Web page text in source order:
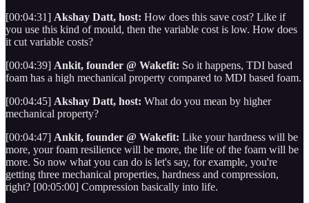
[00:04:31] Akshay Datt, host: How does this save cost? Like if
you use this kind of mould, then the variable cost is low. How does
it cut variable costs?
[00:04:39] Ankit, founder @ Wakefit: So it happens, TDI based
foam has a high mechanical property compared to MDI based foam.
[00:04:45] Akshay Datt, host: What do you mean by higher
mechanical property?
[00:04:47] Ankit, founder @ Wakefit: Like your hardness will be
more, your foam resilience will be more, the life of the foam will be
more. So now what you can do is let's say, for example, you're
getting three mechanical properties, hardness and compression,
right? [00:05:00] Compression basically into life.